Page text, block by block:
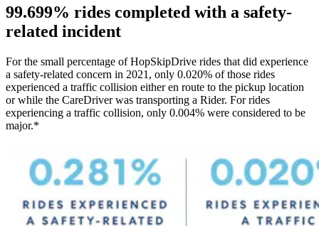
99.699% rides completed with a safety-
related incident
For the small percentage of HopSkipDrive rides that did experience
a safety-related concern in 2021, only 0.020% of those rides
experienced a traffic collision either en route to the pickup location
or while the CareDriver was transporting a Rider. For rides
experiencing a traffic collision, only 0.004% were considered to be
major.*